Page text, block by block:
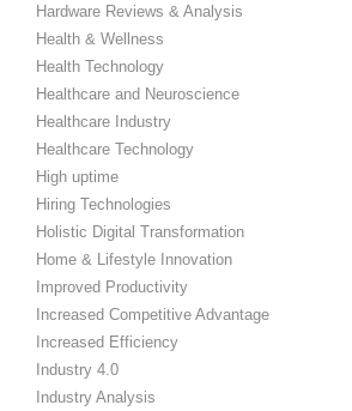
Hardware Reviews & Analysis
Health & Wellness
Health Technology
Healthcare and Neuroscience
Healthcare Industry
Healthcare Technology
High uptime
Hiring Technologies
Holistic Digital Transformation
Home & Lifestyle Innovation
Improved Productivity
Increased Competitive Advantage
Increased Efficiency
Industry 4.0
Industry Analysis